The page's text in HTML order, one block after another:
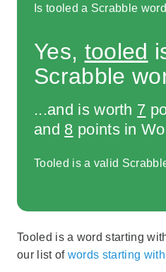
Is tooled a Scrabble
Yes, tooled
Scrabble
...and is worth 7
and 8 points in
Tooled is a valid
Tooled is a word starting
our list of words starting